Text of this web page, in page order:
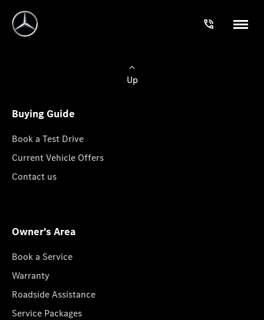
Up
Buying Guide
Book a Test Drive
Current Vehicle Offers
Contact us
Owner's Area
Book a Service
Warranty
Roadside Assistance
Service Packages